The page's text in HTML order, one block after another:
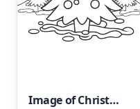
Image of Christmas Trees